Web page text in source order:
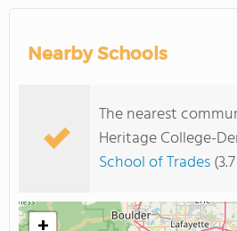
Nearby Schools
The nearest
Heritage College-
School of Trades